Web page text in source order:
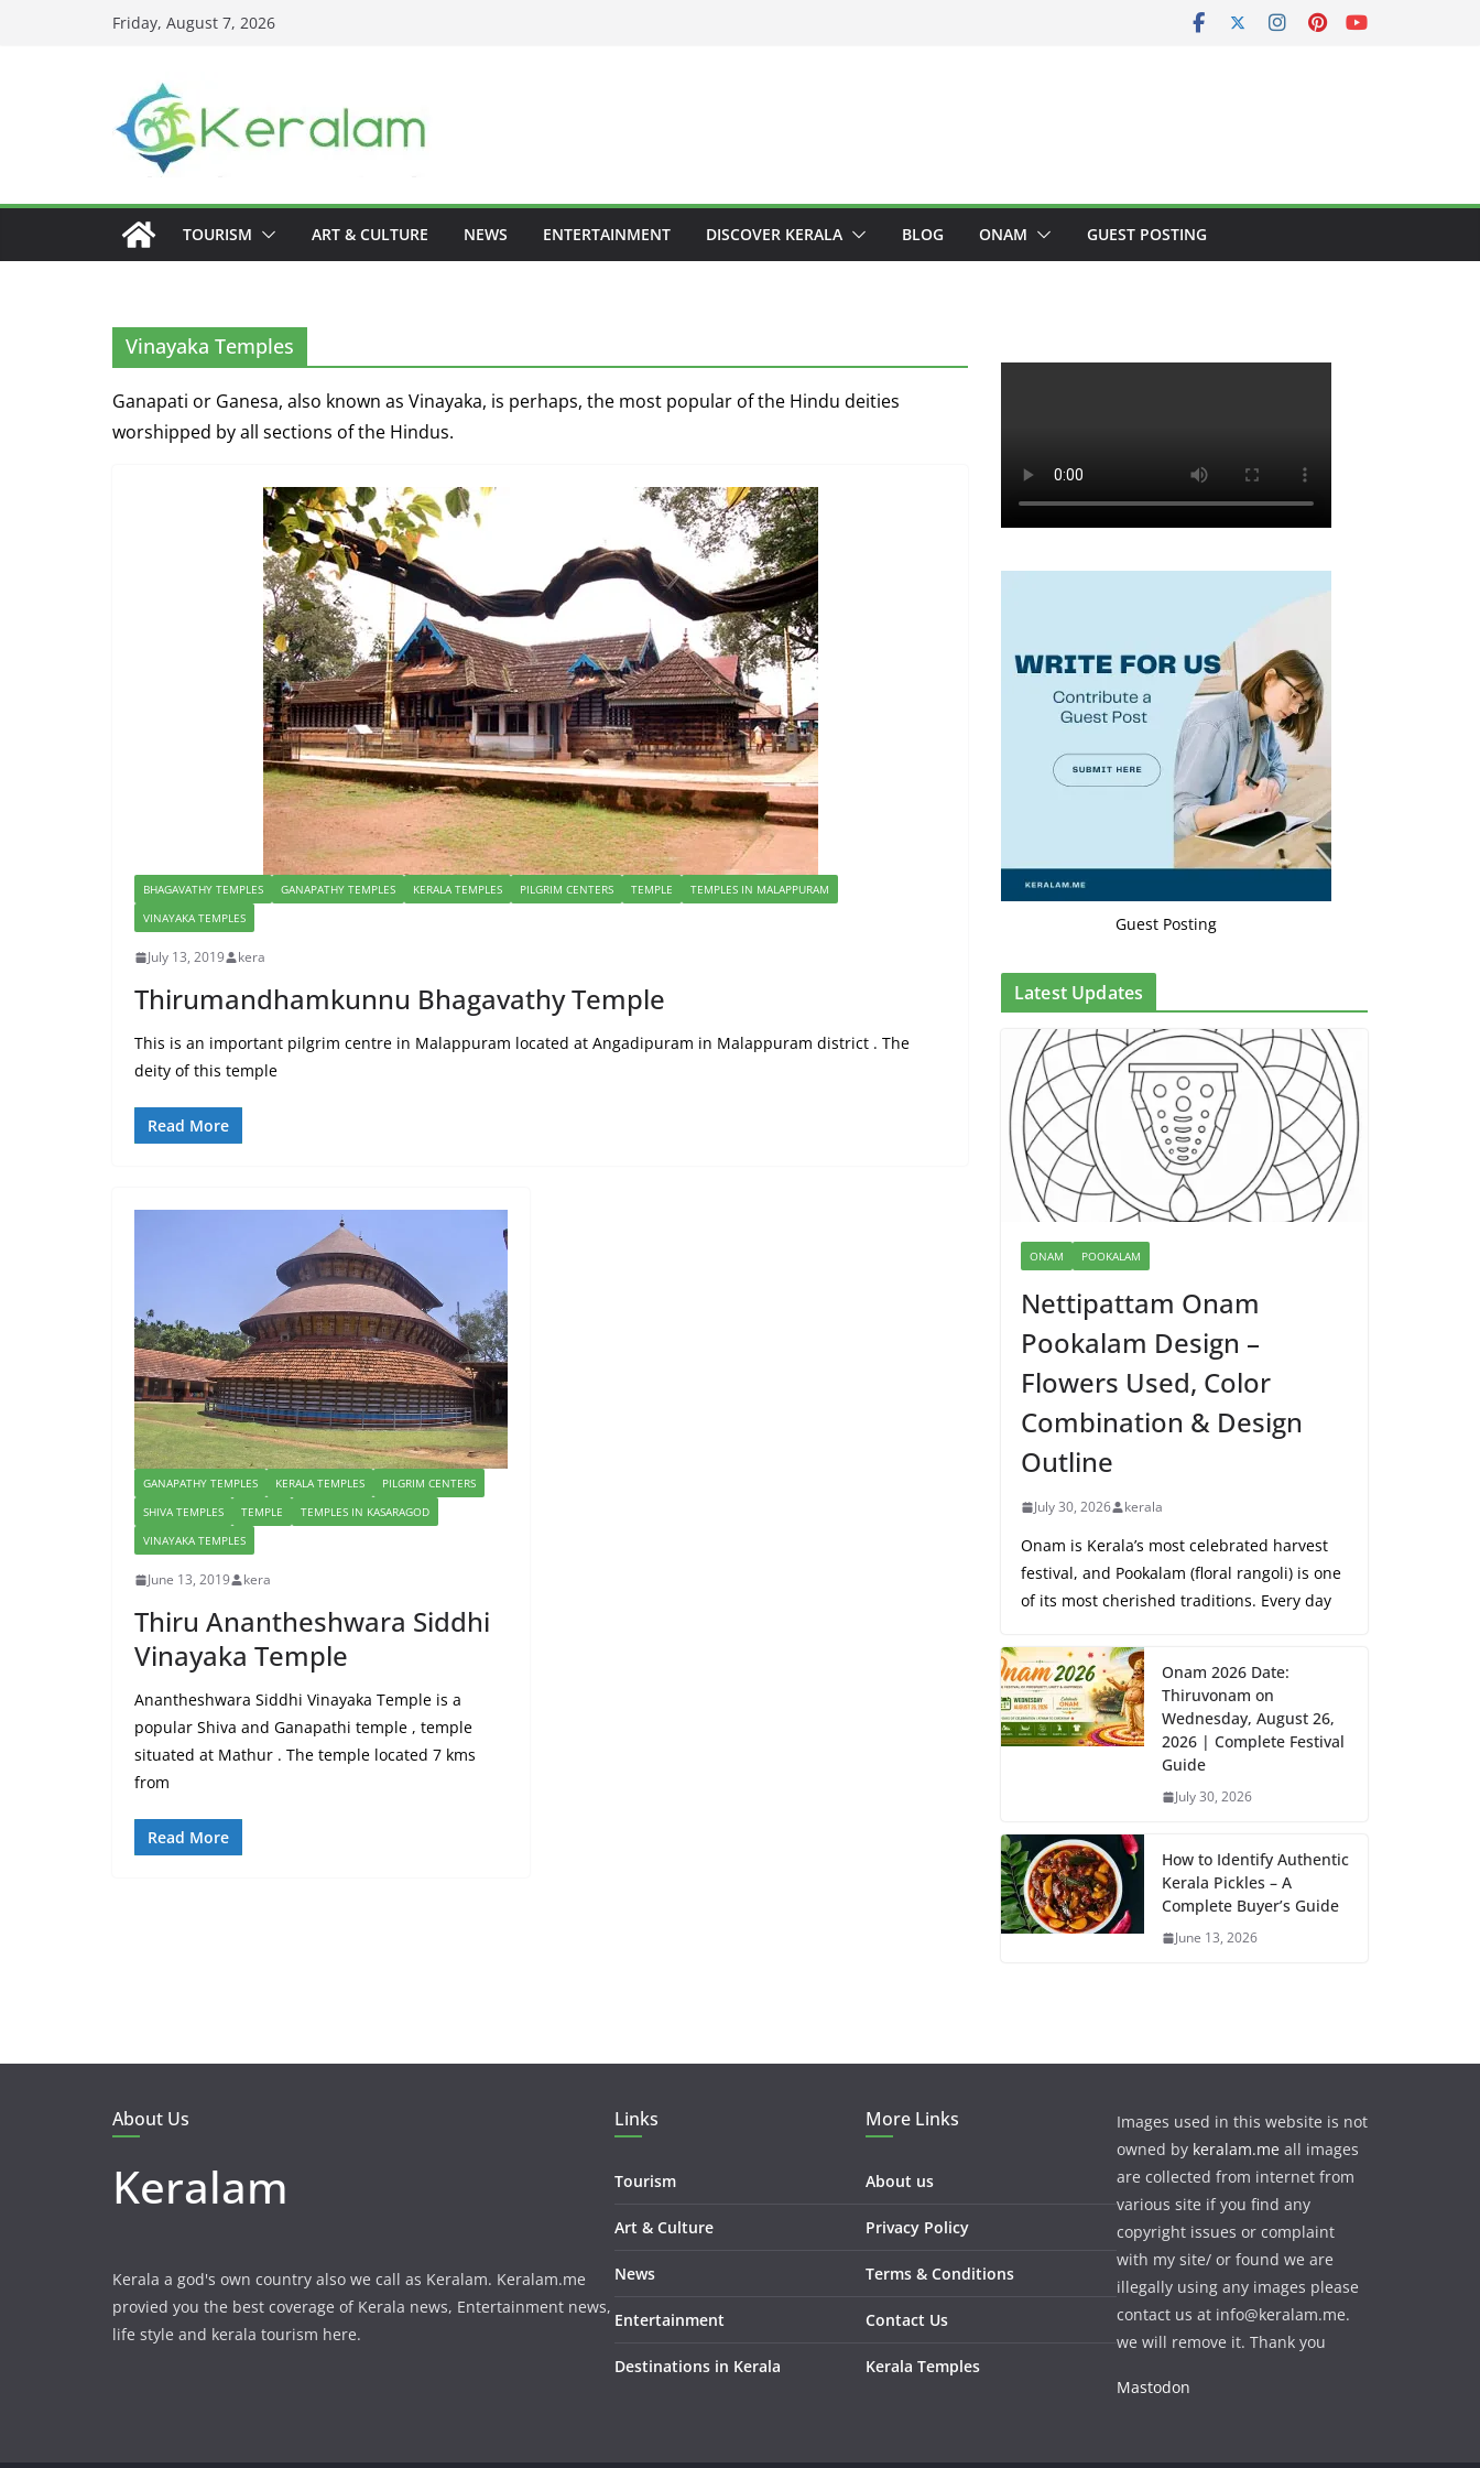
Friday, August 7, 2026
TOURISM ART & CULTURE NEWS ENTERTAINMENT DISCOVER KERALA BLOG ONAM GUEST POSTING
Vinayaka Temples
Ganapati or Ganesa, also known as Vinayaka, is perhaps, the most popular of the Hindu deities
worshipped by all sections of the Hindus.
BHAGAVATHY TEMPLES GANAPATHY TEMPLES KERALA TEMPLES PILGRIM CENTERS TEMPLE
TEMPLES IN MALAPPURAM
VINAYAKA TEMPLES
July 13, 2019 kera
Thirumandhamkunnu Bhagavathy Temple
This is an important pilgrim centre in Malappuram located at Angadipuram in Malappuram district . The
deity of this temple
Read More
GANAPATHY TEMPLES KERALA TEMPLES
PILGRIM CENTERS
SHIVA TEMPLES
TEMPLE
TEMPLES IN KASARAGOD
VINAYAKA TEMPLES
June 13, 2019 kera
Thiru Anantheshwara Siddhi
Vinayaka Temple
Anantheshwara Siddhi Vinayaka Temple is a
popular Shiva and Ganapathi temple , temple
situated at Mathur . The temple located 7 kms
from
Read More
Guest Posting
Latest Updates
ONAM POOKALAM
Nettipattam Onam
Pookalam Design –
Flowers Used, Color
Combination & Design
Outline
July 30, 2026 kerala
Onam is Kerala’s most celebrated harvest
festival, and Pookalam (floral rangoli) is one
of its most cherished traditions. Every day
Onam 2026 Date:
Thiruvonam on
Wednesday, August 26,
2026 | Complete Festival
Guide
July 30, 2026
How to Identify Authentic
Kerala Pickles – A
Complete Buyer’s Guide
June 13, 2026
About Us
Keralam
Kerala a god's own country also we call as Keralam. Keralam.me
provied you the best coverage of Kerala news, Entertainment news,
life style and kerala tourism here.
Links
Tourism
Art & Culture
News
Entertainment
Destinations in Kerala
More Links
About us
Privacy Policy
Terms & Conditions
Contact Us
Kerala Temples
Images used in this website is not
owned by keralam.me all images
are collected from internet from
various site if you find any
copyright issues or complaint
with my site/ or found we are
illegally using any images please
contact us at info@keralam.me.
we will remove it. Thank you
Mastodon